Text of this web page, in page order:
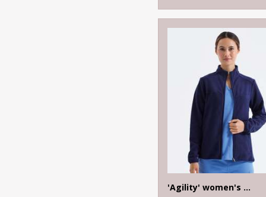
'Agility' women's panelled fleece jacket